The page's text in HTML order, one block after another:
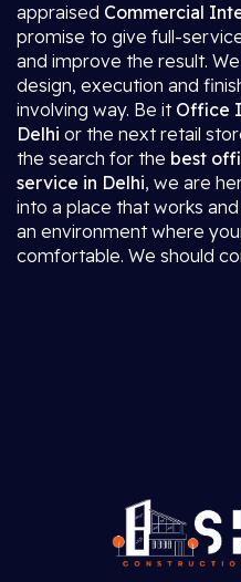
appraised Commercial
promise to give full-
and improve the result.
design, execution and
involving way. Be it Office
Delhi or the next retail
the search for the best
service in Delhi, we are
into a place that works
an environment where
comfortable. We should